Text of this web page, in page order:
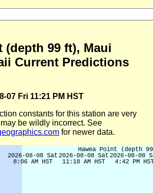
(depth 99 ft), Maui
Current Predictions
07 Fri 11:21 PM HST
constants for this station are very
be wildly incorrect. See
for newer data.